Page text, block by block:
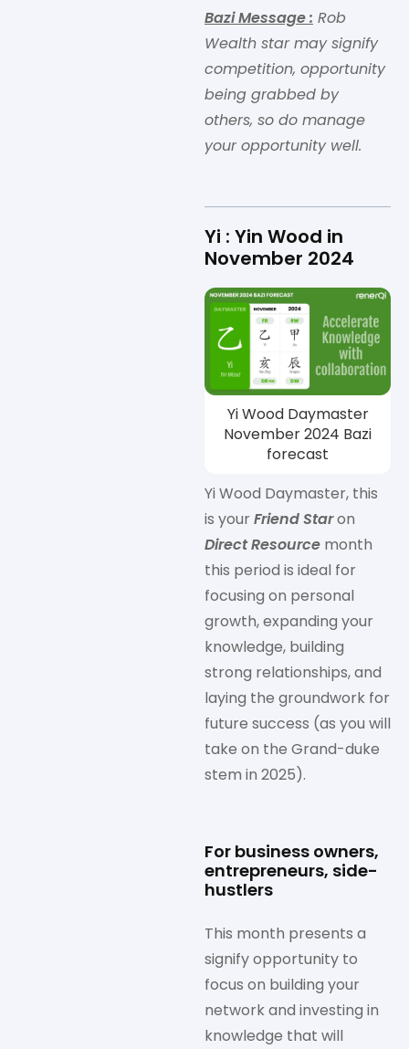
Bazi Message: Rob
Wealth star may signify
competition, opportunity
being grabbed by
others, so do manage
your opportunity well.
Yi : Yin Wood in
November 2024
Yi Wood Daymaster
November 2024 Bazi
forecast
Yi Wood Daymaster, this
is yourFriend Staron
Direct Resource month
this period is ideal for
focusing on personal
growth, expanding your
knowledge, building
strong relationships, and
laying the groundwork for
future success (as you will
take on the Grand-duke
stem in 2025).
For business owners,
entrepreneurs, side-
hustlers
This month presents a
signify opportunity to
focus on building your
network and investing in
knowledge that will